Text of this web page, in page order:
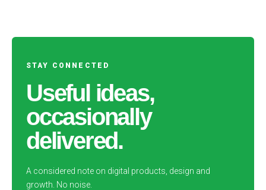
STAY CONNECTED
Useful ideas,
occasionally
delivered.
A considered note on digital products, design and
growth. No noise.